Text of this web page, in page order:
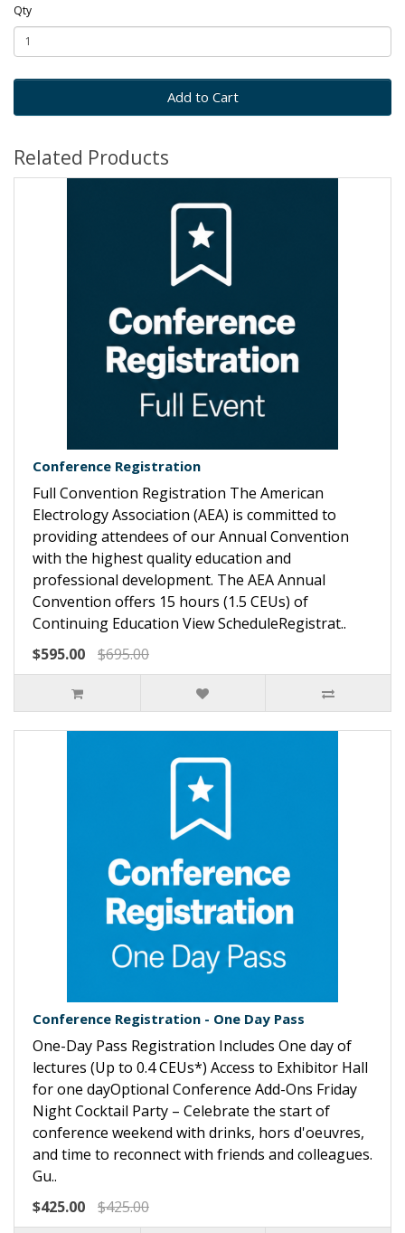
Qty
Add to Cart
Related Products
Conference Registration
Full Convention Registration The American
Electrology Association (AEA) is committed to
providing attendees of our Annual Convention
with the highest quality education and
professional development. The AEA Annual
Convention offers 15 hours (1.5 CEUs) of
Continuing Education View ScheduleRegistrat..
$595.00
$695.00
Conference Registration - One Day Pass
One-Day Pass Registration Includes One day of
lectures (Up to 0.4 CEUs*) Access to Exhibitor Hall
for one dayOptional Conference Add-Ons Friday
Night Cocktail Party – Celebrate the start of
conference weekend with drinks, hors d'oeuvres,
and time to reconnect with friends and colleagues.
Gu..
$425.00
$425.00